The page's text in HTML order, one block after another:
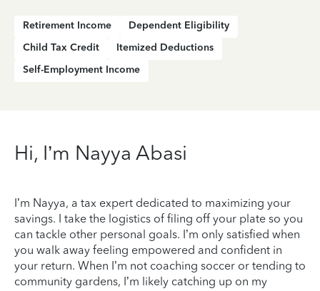
Retirement Income
Dependent Eligibility
Child Tax Credit
Itemized Deductions
Self-Employment Income
Hi, I’m Nayya Abasi
I’m Nayya, a tax expert dedicated to maximizing your
savings. I take the logistics of filing off your plate so you
can tackle other personal goals. I’m only satisfied when
you walk away feeling empowered and confident in
your return. When I’m not coaching soccer or tending to
community gardens, I’m likely catching up on my